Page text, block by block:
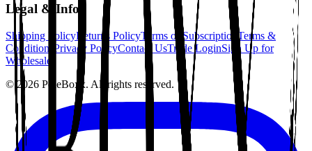
Legal & Info
Shipping PolicyReturns PolicyTerms of Subscription
Terms &
Conditions Privacy PolicyContact UsTrade LoginSign Up for
Wholesale
© 2026 PoleBoxx. All rights reserved.